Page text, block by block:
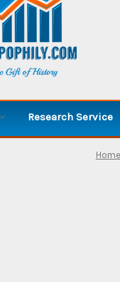
Research Service
Home